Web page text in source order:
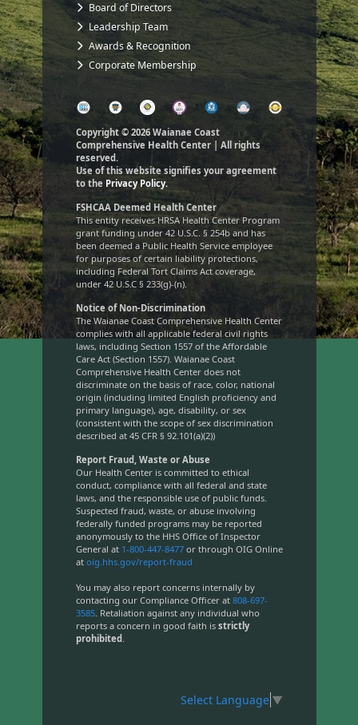
Board of Directors
Leadership Team
Awards & Recognition
Corporate Membership
Copyright © 2026 Waianae Coast
Comprehensive Health Center | All rights
reserved.
Use of this website signifies your agreement
to the Privacy Policy.
FSHCAA Deemed Health Center
This entity receives HRSA Health Center Program
grant funding under 42 U.S.C. § 254b and has
been deemed a Public Health Service employee
for purposes of certain liability protections,
including Federal Tort Claims Act coverage,
under 42 U.S.C § 233(g)-(n).
Notice of Non-Discrimination
The Waianae Coast Comprehensive Health Center
complies with all applicable federal civil rights
laws, including Section 1557 of the Affordable
Care Act (Section 1557). Waianae Coast
Comprehensive Health Center does not
discriminate on the basis of race, color, national
origin (including limited English proficiency and
primary language), age, disability, or sex
(consistent with the scope of sex discrimination
described at 45 CFR § 92.101(a)(2))
Report Fraud, Waste or Abuse
Our Health Center is committed to ethical
conduct, compliance with all federal and state
laws, and the responsible use of public funds.
Suspected fraud, waste, or abuse involving
federally funded programs may be reported
anonymously to the HHS Office of Inspector
General at 1-800-447-8477or through OIG Online
at oig.hhs.gov/report-fraud
You may also report concerns internally by
contacting our Compliance Officer at 808-697-
3585. Retaliation against any individual who
reports a concern in good faith is strictly
prohibited .
Select Language ▼